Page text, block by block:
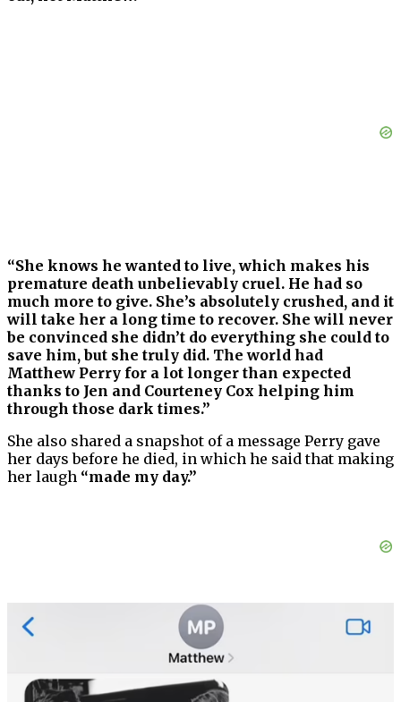
“She knows he wanted to live, which makes his
premature death unbelievably cruel. He had so
much more to give. She’s absolutely crushed, and it
will take her a long time to recover. She will never
be convinced she didn’t do everything she could to
save him, but she truly did. The world had
Matthew Perry for a lot longer than expected
thanks to Jen and Courteney Cox helping him
through those dark times.”
She also shared a snapshot of a message Perry gave
her days before he died, in which he said that making
her laugh “made my day.”